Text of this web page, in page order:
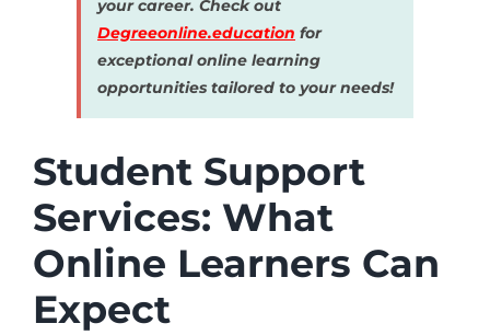
your career. Check out
Degreeonline.education for
exceptional online learning
opportunities tailored to your needs!
Student Support
Services: What
Online Learners Can
Expect